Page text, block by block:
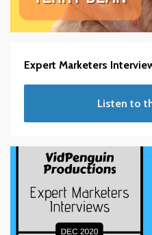
Expert Marketers
Listen to